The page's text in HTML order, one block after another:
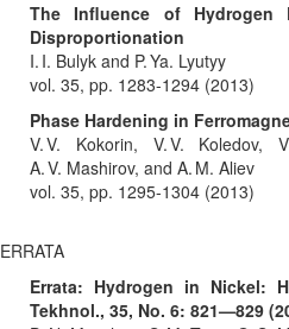
The Influence of Hydrogen
Disproportionation
I. I. Bulyk and P. Ya. Lyutyy
vol. 35, pp. 1283-1294 (2013)
Phase Hardening in
V. V. Kokorin, V. V. Koledov,
A. V. Mashirov, and A. M. Aliev
vol. 35, pp. 1295-1304 (2013)
ERRATA
Errata: Hydrogen in Nickel:
Tekhnol., 35, No. 6: 821—829